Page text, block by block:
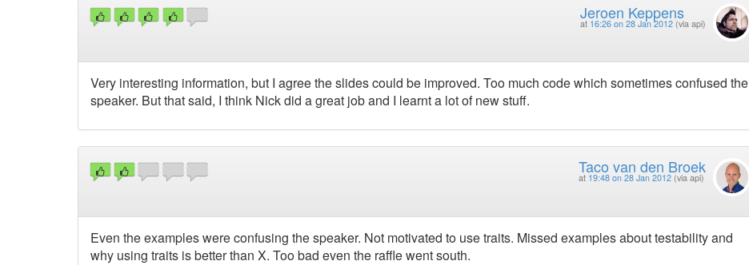
Jeroen Keppens
at 16:26 on 28 Jan 2012 (via api)
Very interesting information, but I agree the slides could be improved. Too much code which sometimes confused the
speaker. But that said, I think Nick did a great job and I learnt a lot of new stuff.
Taco van den Broek
at 19:48 on 28 Jan 2012 (via api)
Even the examples were confusing the speaker. Not motivated to use traits. Missed examples about testability and
why using traits is better than X. Too bad even the raffle went south.